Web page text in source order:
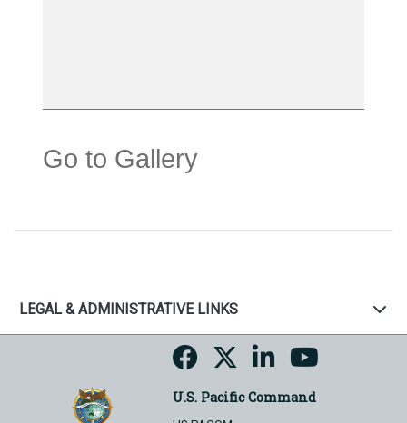
Go to Gallery
LEGAL & ADMINISTRATIVE LINKS
U.S. Pacific Command